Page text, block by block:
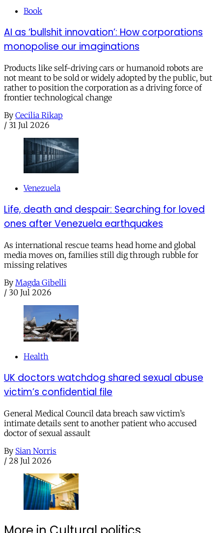
Book
AI as ‘bullshit innovation’: How corporations
monopolise our imaginations
Products like self-driving cars or humanoid robots are
not meant to be sold or widely adopted by the public, but
rather to position the corporation as a driving force of
frontier technological change
By Cecilia Rikap
/ 31 Jul 2026
Venezuela
Life, death and despair: Searching for loved
ones after Venezuela earthquakes
As international rescue teams head home and global
media moves on, families still dig through rubble for
missing relatives
By Magda Gibelli
/ 30 Jul 2026
Health
UK doctors watchdog shared sexual abuse
victim’s confidential file
General Medical Council data breach saw victim’s
intimate details sent to another patient who accused
doctor of sexual assault
By Sian Norris
/ 28 Jul 2026